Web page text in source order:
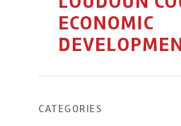
ECONOMIC
CATEGORIES